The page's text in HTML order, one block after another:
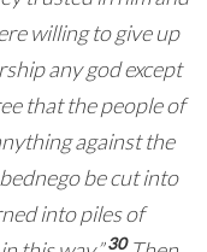
willing to give up
any god except
that the people of
against the
be cut into
into piles of
30